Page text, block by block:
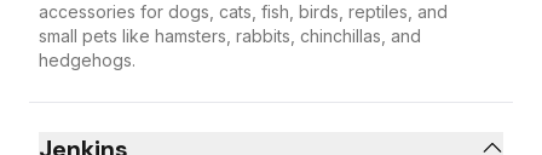
accessories for dogs, cats, fish, birds, reptiles, and
small pets like hamsters, rabbits, chinchillas, and
hedgehogs.